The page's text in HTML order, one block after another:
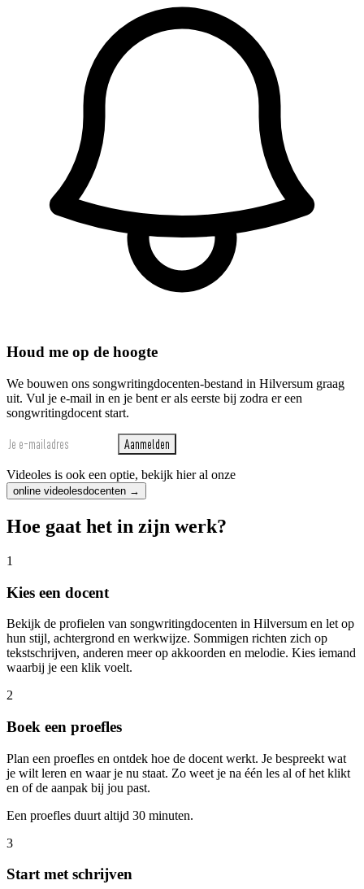
Houd me op de hoogte
We bouwen ons songwritingdocenten-bestand in Hilversum graag
uit. Vul je e-mail in en je bent er als eerste bij zodra er een
songwritingdocent start.
Aanmelden
Videoles is ook een optie, bekijk hier al onze
online videolesdocenten →
Hoe gaat het in zijn werk?
1
Kies een docent
Bekijk de profielen van songwritingdocenten in Hilversum en let op
hun stijl, achtergrond en werkwijze. Sommigen richten zich op
tekstschrijven, anderen meer op akkoorden en melodie. Kies iemand
waarbij je een klik voelt.
2
Boek een proefles
Plan een proefles en ontdek hoe de docent werkt. Je bespreekt wat
je wilt leren en waar je nu staat. Zo weet je na één les al of het klikt
en of de aanpak bij jou past.
Een proefles duurt altijd 30 minuten.
3
Start met schrijven